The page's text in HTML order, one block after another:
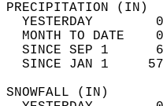
YESTERDAY
MONTH TO DATE
SINCE SEP 1
SINCE JAN 1